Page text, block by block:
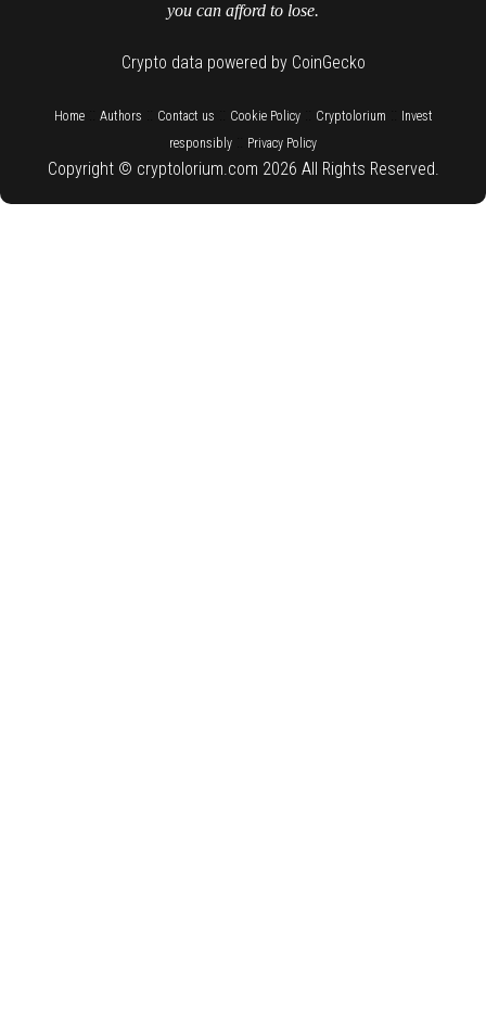
you can afford to lose.
Crypto data powered by CoinGecko
Home:: Authors Contact us Cookie Policy:: Cryptolorium
Invest
responsibly
Privacy Policy
Copyright © cryptolorium.com 2026 All Rights Reserved.